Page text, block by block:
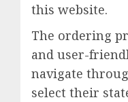
this website.
The ordering
and user-
navigate
select their